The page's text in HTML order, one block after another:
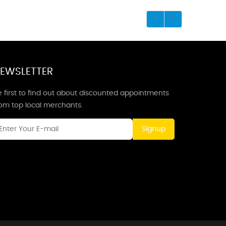
first to find out about discounted appointments
top local merchants.
Signup